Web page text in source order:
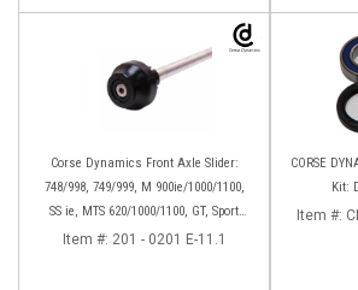
Corse Dynamics Front Axle Slider:
748/998, 749/999, M 900ie/1000/1100,
SS ie, MTS 620/1000/1100, GT, Sport
1000/S/PS, MH900e, HM796/1100, ST,
Item #: 201 - 0201 E-11.1
CORSE
Kit:
Item #: